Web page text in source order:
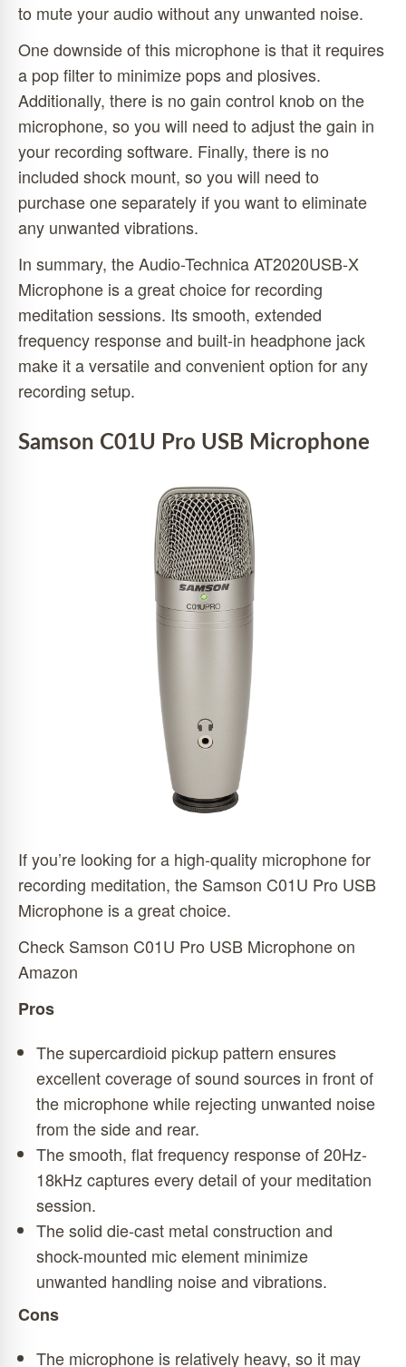
to mute your audio without any unwanted noise.
One downside of this microphone is that it requires
a pop filter to minimize pops and plosives.
Additionally, there is no gain control knob on the
microphone, so you will need to adjust the gain in
your recording software. Finally, there is no
included shock mount, so you will need to
purchase one separately if you want to eliminate
any unwanted vibrations.
In summary, the Audio-Technica AT2020USB-X
Microphone is a great choice for recording
meditation sessions. Its smooth, extended
frequency response and built-in headphone jack
make it a versatile and convenient option for any
recording setup.
Samson C01U Pro USB Microphone
If you’re looking for a high-quality microphone for
recording meditation, the Samson C01U Pro USB
Microphone is a great choice.
Check Samson C01U Pro USB Microphone on
Amazon
Pros
The supercardioid pickup pattern ensures
excellent coverage of sound sources in front of
the microphone while rejecting unwanted noise
from the side and rear.
The smooth, flat frequency response of 20Hz-
18kHz captures every detail of your meditation
session.
The solid die-cast metal construction and
shock-mounted mic element minimize
unwanted handling noise and vibrations.
Cons
The microphone is relatively heavy, so it may